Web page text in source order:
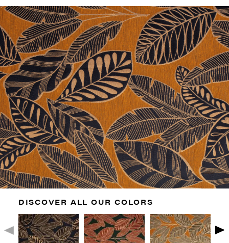
DISCOVER ALL OUR COLORS